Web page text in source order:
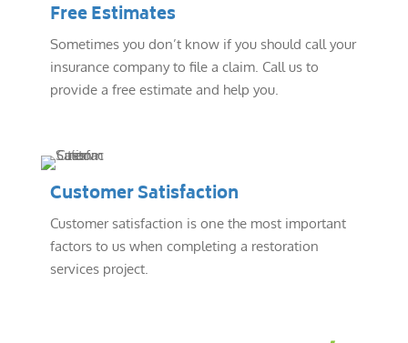
Free Estimates
Sometimes you don’t know if you should call your
insurance company to file a claim. Call us to
provide a free estimate and help you.
Customer Satisfaction
Customer satisfaction is one the most important
factors to us when completing a restoration
services project.